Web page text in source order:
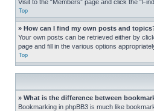
Visit to the “Members” page and click the
Top
» How can I find my own posts and
Your own posts can be retrieved either by
page and fill in the various options
Top
» What is the difference between
Bookmarking in phpBB3 is much like